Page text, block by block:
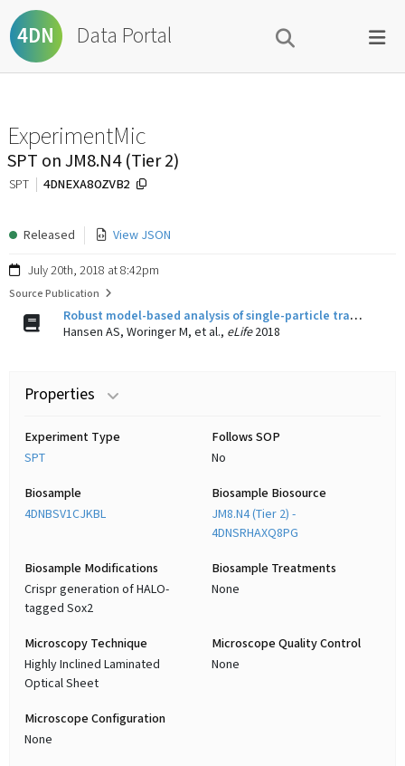
4DN Data Portal
ExperimentMic
SPT on JM8.N4 (Tier 2)
SPT 4DNEXA8OZVB2
Released View JSON
July 20th, 2018 at 8:42pm
Source Publication
Robust model-based analysis of single-particle tracking experiments with Spot-On.
Hansen AS, Woringer M, et al., eLife2018
Properties
Experiment Type
SPT
Follows SOP
No
Biosample
4DNBSV1CJKBL
Biosample Biosource
JM8.N4 (Tier 2) -
4DNSRHAXQ8PG
Biosample Modifications
Crispr generation of HALO-
tagged Sox2
Biosample Treatments
None
Microscopy Technique
Highly Inclined Laminated
Optical Sheet
Microscope Quality Control
None
Microscope Configuration
None